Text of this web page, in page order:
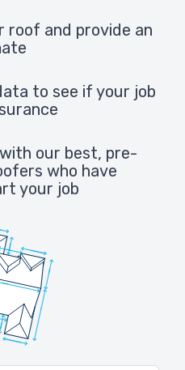
roof and provide an
to see if your job
our best, pre-
who have
your job